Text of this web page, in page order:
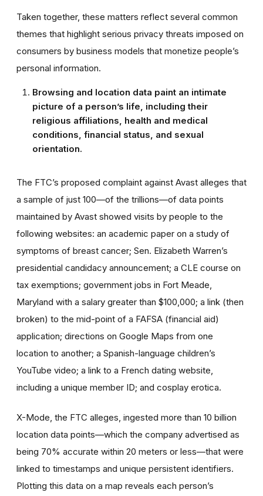
Taken together, these matters reflect several common
themes that highlight serious privacy threats imposed on
consumers by business models that monetize people’s
personal information.
Browsing and location data paint an intimate
picture of a person’s life, including their
religious affiliations, health and medical
conditions, financial status, and sexual
orientation.
The FTC’s proposed complaint against Avast alleges that
a sample of just 100—of the trillions—of data points
maintained by Avast showed visits by people to the
following websites: an academic paper on a study of
symptoms of breast cancer; Sen. Elizabeth Warren’s
presidential candidacy announcement; a CLE course on
tax exemptions; government jobs in Fort Meade,
Maryland with a salary greater than $100,000; a link (then
broken) to the mid-point of a FAFSA (financial aid)
application; directions on Google Maps from one
location to another; a Spanish-language children’s
YouTube video; a link to a French dating website,
including a unique member ID; and cosplay erotica.
X-Mode, the FTC alleges, ingested more than 10 billion
location data points—which the company advertised as
being 70% accurate within 20 meters or less—that were
linked to timestamps and unique persistent identifiers.
Plotting this data on a map reveals each person’s